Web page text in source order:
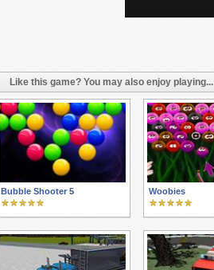
Like this game? You may also enjoy playing...
Bubble Shooter 5 Woobies